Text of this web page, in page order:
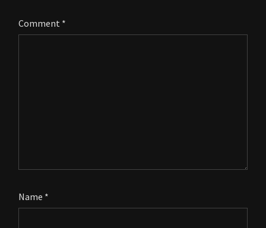
Comment *
Name *